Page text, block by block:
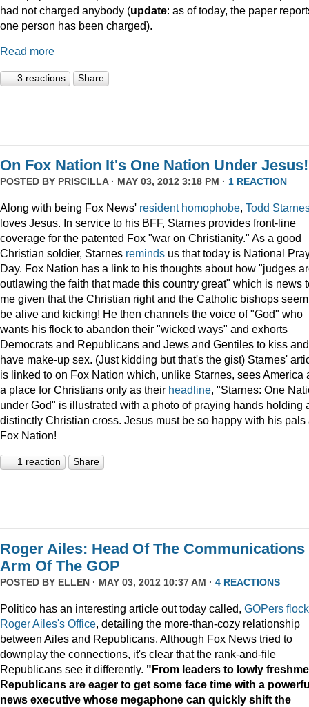
had not charged anybody (update: as of today, the paper
one person has been charged).
Read more
3 reactions Share
On Fox Nation It's One Nation Under Jesus!
POSTED BY PRISCILLA· MAY 03, 2012 3:18 PM · 1 REACTION
Along with being Fox News' resident homophobe, Todd
loves Jesus. In service to his BFF, Starnes provides front-line
coverage for the patented Fox "war on Christianity." As a good
Christian soldier, Starnes reminds us that today is National
Day. Fox Nation has a link to his thoughts about how "judges
outlawing the faith that made this country great" which is news
me given that the Christian right and the Catholic bishops
be alive and kicking! He then channels the voice of "God" who
wants his flock to abandon their "wicked ways" and exhorts
Democrats and Republicans and Jews and Gentiles to kiss and
have make-up sex. (Just kidding but that's the gist) Starnes'
is linked to on Fox Nation which, unlike Starnes, sees America
a place for Christians only as their headline, "Starnes: One
under God" is illustrated with a photo of praying hands holding
distinctly Christian cross. Jesus must be so happy with his pals
Fox Nation!
1 reaction Share
Roger Ailes: Head Of The Communications
Arm Of The GOP
POSTED BY ELLEN · MAY 03, 2012 10:37 AM · 4 REACTIONS
Politico has an interesting article out today called, GOPers
Roger Ailes's Office, detailing the more-than-cozy relationship
between Ailes and Republicans. Although Fox News tried to
downplay the connections, it's clear that the rank-and-file
Republicans see it differently. "From leaders to lowly
Republicans are eager to get some face time with a
news executive whose megaphone can quickly shift the